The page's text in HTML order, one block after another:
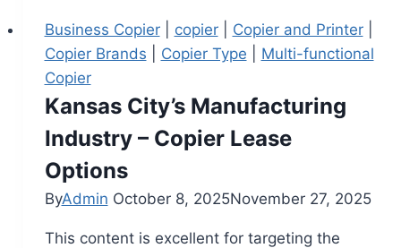
Business Copier| copier| Copier and Printer|
Copier Brands
Copier Type
Multi-functional
Copier
Kansas City’s Manufacturing
Industry – Copier Lease
Options
ByAdmin October 8, 2025November 27, 2025
This content is excellent for targeting the